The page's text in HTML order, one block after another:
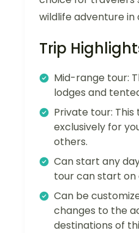
wildlife adventure
Trip
Mid-range tour:
lodges and
Private tour:
exclusively for
others.
Can start any
tour can start on
Can be
changes to the
destinations of